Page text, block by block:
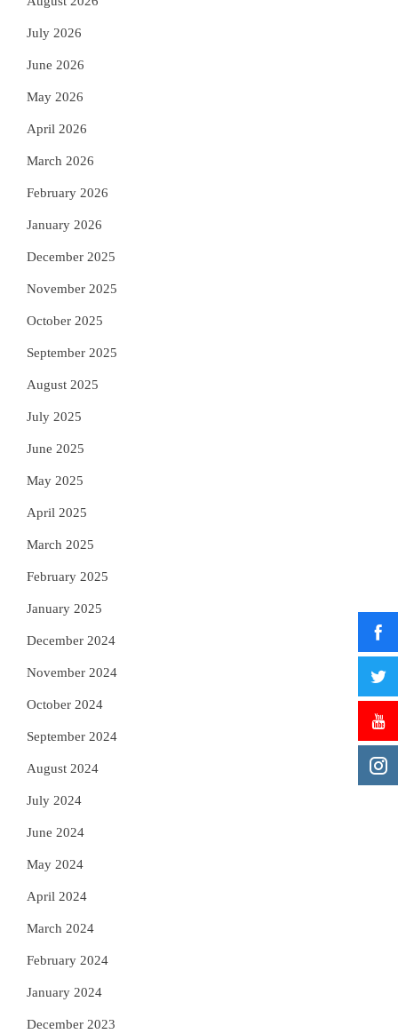
July 2026
June 2026
May 2026
April 2026
March 2026
February 2026
January 2026
December 2025
November 2025
October 2025
September 2025
August 2025
July 2025
June 2025
May 2025
April 2025
March 2025
February 2025
January 2025
December 2024
November 2024
October 2024
September 2024
August 2024
July 2024
June 2024
May 2024
April 2024
March 2024
February 2024
January 2024
December 2023